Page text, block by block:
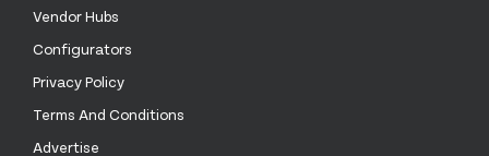
Vendor Hubs
Configurators
Privacy Policy
Terms And Conditions
Advertise